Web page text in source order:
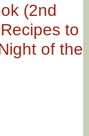
(2nd
to
of the